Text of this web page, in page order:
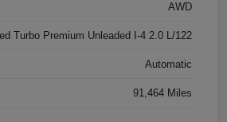
AWD
Turbo Premium Unleaded I-4 2.0 L/122
Automatic
91,464 Miles